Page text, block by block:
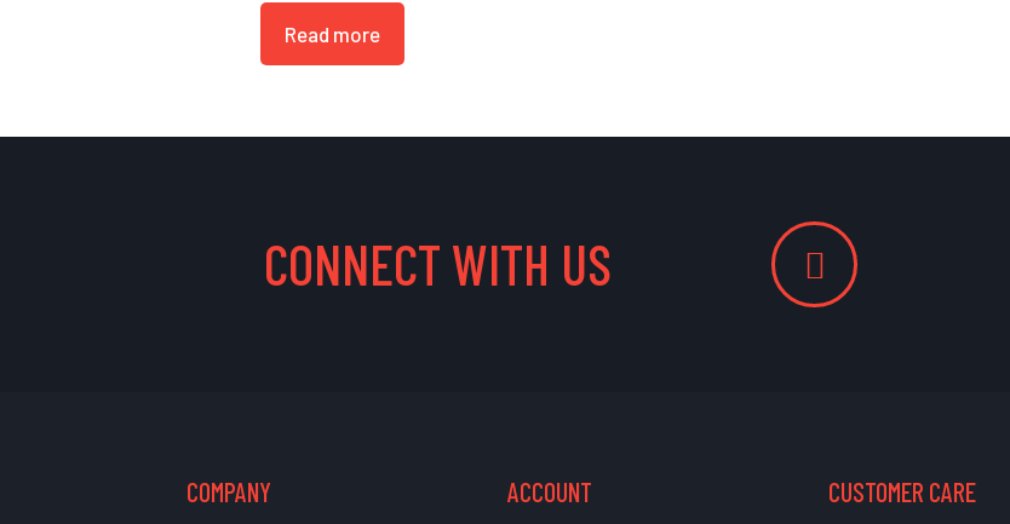
Read more
CONNECT WITH US
COMPANY ACCOUNT CUSTOMER CARE